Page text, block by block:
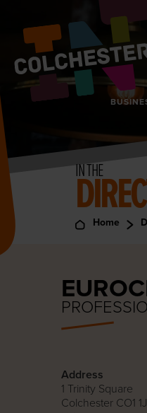
IN THE
Home
Address
1 Trinity Square
Colchester CO1